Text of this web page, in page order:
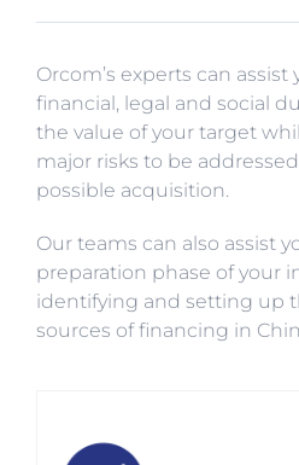
Orcom’s experts can
financial, legal and social
the value of your target
major risks to be
possible acquisition.
Our teams can also assist
preparation phase of your
identifying and setting up
sources of financing in